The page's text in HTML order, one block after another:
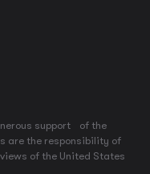
support of the
are the responsibility of
of the United States